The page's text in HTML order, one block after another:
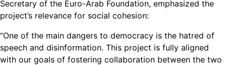
Secretary of the Euro-Arab Foundation, emphasized the
project’s relevance for social cohesion:
“One of the main dangers to democracy is the hatred of
speech and disinformation. This project is fully aligned
with our goals of fostering collaboration between the two